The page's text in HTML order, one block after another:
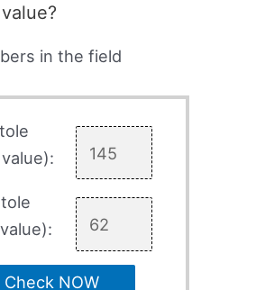
in the field
Check NOW